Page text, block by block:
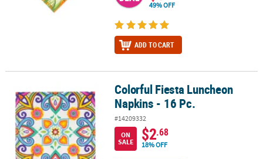
49% OFF
ADD TO CART
Colorful Fiesta Luncheon Napkins - 16 Pc.Colorful Fiesta Luncheon
Napkins - 16 Pc.
#14209332
ON
SALE
$2.68
18% OFF